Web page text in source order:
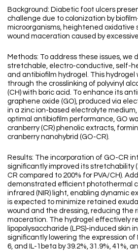
Background: Diabetic foot ulcers
challenge due to colonization by
microorganisms, heightened oxidative
wound maceration caused by
Methods: To address these issues, we
stretchable, electro-conductive, self-
and antibiofilm hydrogel. This hydrogel
through the crosslinking of polyvinyl
(CH) with boric acid. To enhance its
graphene oxide (GO), produced via
in a zinc ion-based electrolyte
optimal antibiofilm performance, GO
cranberry (CR) phenolic extracts,
cranberry nanohybrid (GO-CR).
Results: The incorporation of GO-CR
significantly improved its stretchability
CR compared to 200% for PVA/CH).
demonstrated efficient photothermal
infrared (NIR) light, enabling dynamic
is expected to minimize retained
wound and the dressing, reducing the
maceration. The hydrogel effectively
lipopolysaccharide (LPS)-induced skin
significantly lowering the expression of
6, and IL-1beta by 39.2%, 31.9%, 41%,